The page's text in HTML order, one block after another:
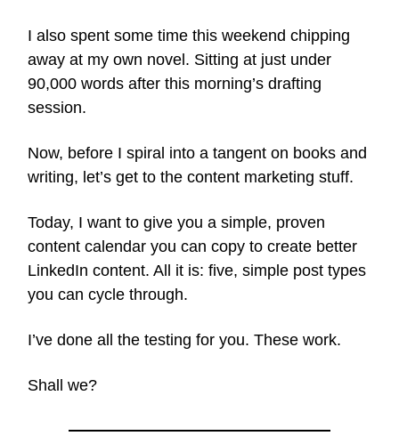
I also spent some time this weekend chipping
away at my own novel. Sitting at just under
90,000 words after this morning’s drafting
session.
Now, before I spiral into a tangent on books and
writing, let’s get to the content marketing stuff.
Today, I want to give you a simple, proven
content calendar you can copy to create better
LinkedIn content. All it is: five, simple post types
you can cycle through.
I’ve done all the testing for you. These work.
Shall we?